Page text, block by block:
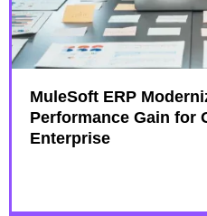
MuleSoft ERP
Performance Gain for
Enterprise